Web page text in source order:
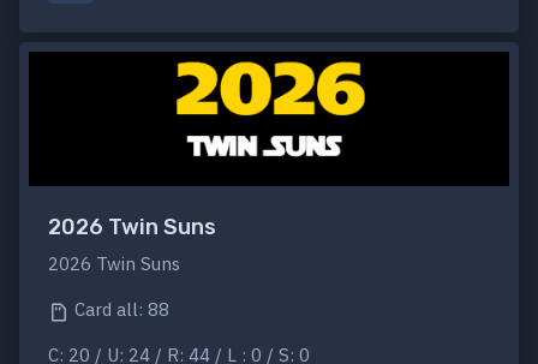
2026 Twin Suns
2026 Twin Suns
Card all: 88
C: 20 / U: 24 / R: 44 / L : 0 / S: 0